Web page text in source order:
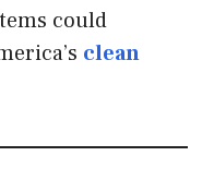
could
clean